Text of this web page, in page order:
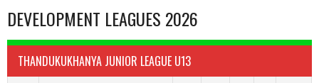
DEVELOPMENT LEAGUES 2026
THANDUKUKHANYA JUNIOR LEAGUE U13